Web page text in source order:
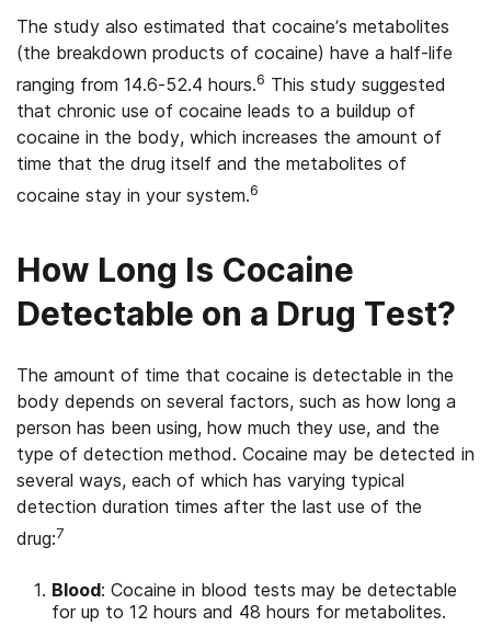
The study also estimated that cocaine’s metabolites
(the breakdown products of cocaine) have a half-life
ranging from 14.6-52.4 hours.6 This study suggested
that chronic use of cocaine leads to a buildup of
cocaine in the body, which increases the amount of
time that the drug itself and the metabolites of
cocaine stay in your system.6
How Long Is Cocaine
Detectable on a Drug Test?
The amount of time that cocaine is detectable in the
body depends on several factors, such as how long a
person has been using, how much they use, and the
type of detection method. Cocaine may be detected in
several ways, each of which has varying typical
detection duration times after the last use of the
drug:7
Blood: Cocaine in blood tests may be detectable
for up to 12 hours and 48 hours for metabolites.